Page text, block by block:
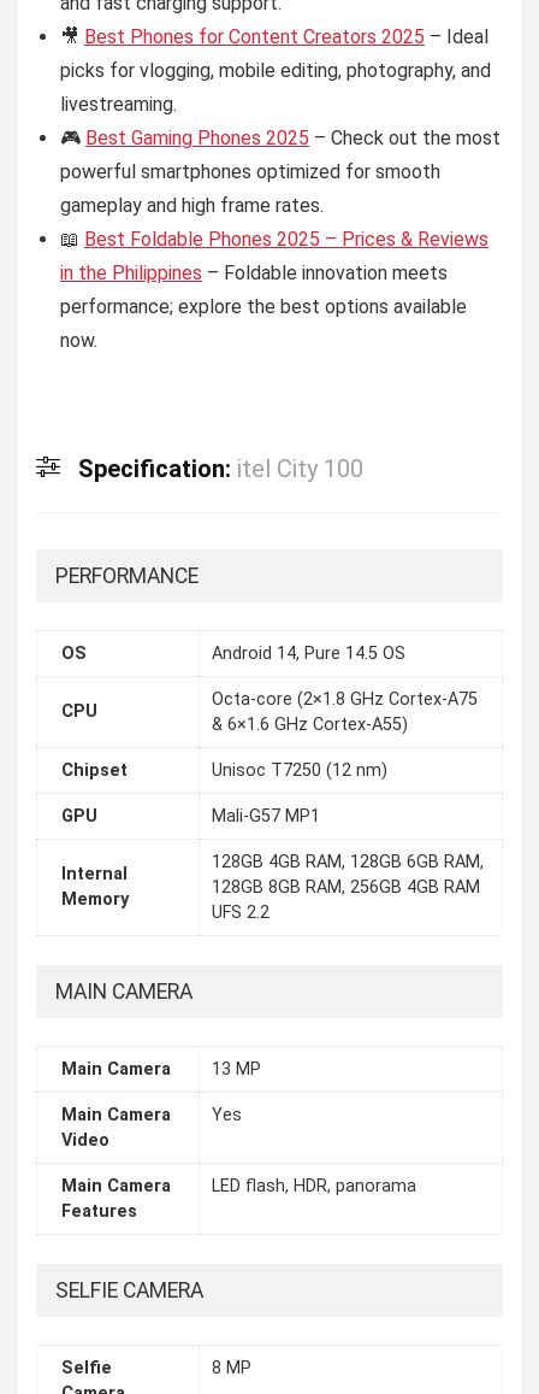
🎥 Best Phones for Content Creators 2025 – Ideal
picks for vlogging, mobile editing, photography, and
livestreaming.
🎮 Best Gaming Phones 2025 – Check out the most
powerful smartphones optimized for smooth
gameplay and high frame rates.
📖 Best Foldable Phones 2025 – Prices & Reviews
in the Philippines – Foldable innovation meets
performance; explore the best options available
now.
Specification: itel City 100
PERFORMANCE
OS Android 14, Pure 14.5 OS
CPU
Octa-core (2×1.8 GHz Cortex-A75
& 6×1.6 GHz Cortex-A55)
Chipset Unisoc T7250 (12 nm)
GPU Mali-G57 MP1
Internal
Memory
128GB 4GB RAM, 128GB 6GB RAM,
128GB 8GB RAM, 256GB 4GB RAM
UFS 2.2
MAIN CAMERA
Main Camera 13 MP
Main Camera
Video
Yes
Main Camera
Features
LED flash, HDR, panorama
SELFIE CAMERA
Selfie
8 MP